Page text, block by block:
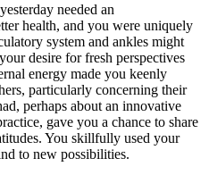
needed an
health, and you were uniquely
system and ankles might
desire for fresh perspectives
energy made you keenly
particularly concerning their
perhaps about an innovative
gave you a chance to share
You skillfully used your
to new possibilities.